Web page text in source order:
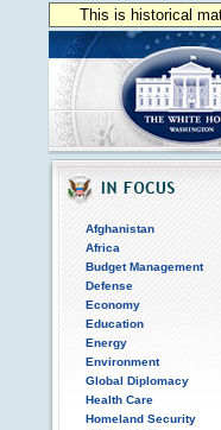
This is historical
Afghanistan
Africa
Budget Management
Defense
Economy
Education
Energy
Environment
Global Diplomacy
Health Care
Homeland Security